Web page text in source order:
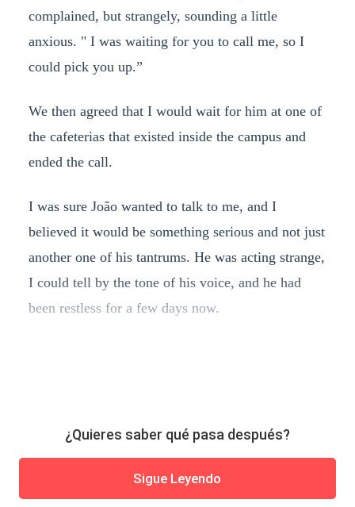
complained, but strangely, sounding a little
anxious. " I was waiting for you to call me, so I
could pick you up.”
We then agreed that I would wait for him at one of
the cafeterias that existed inside the campus and
ended the call.
I was sure João wanted to talk to me, and I
believed it would be something serious and not just
another one of his tantrums. He was acting strange,
I could tell by the tone of his voice, and he had
been restless for a few days now.
¿Quieres saber qué pasa después?
Sigue Leyendo